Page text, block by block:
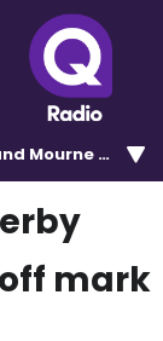
Mourne 100.5
mark